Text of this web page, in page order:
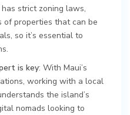
has strict zoning laws,
of properties that can be
so it’s essential to
is key: With Maui’s
working with a local
the island’s
nomads looking to